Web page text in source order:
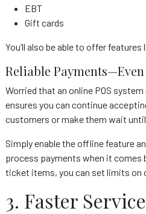
EBT
Gift cards
You’ll also be able to offer
Reliable
Worried that an online POS
ensures you can continue
customers or make them wait
Simply enable the offline feature
process payments when it comes
ticket items, you can set limits
3. Faster